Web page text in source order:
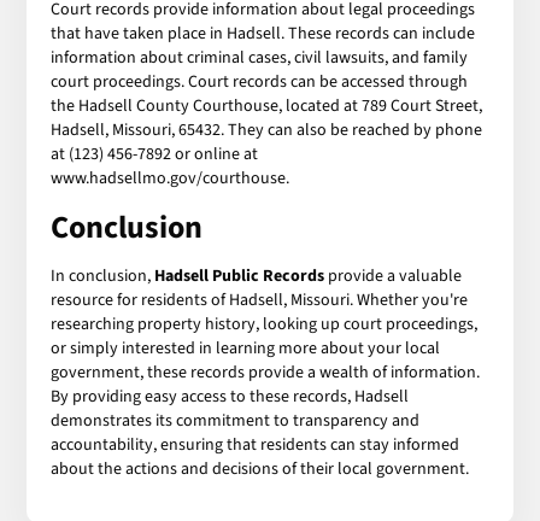
Court records provide information about legal proceedings
that have taken place in Hadsell. These records can include
information about criminal cases, civil lawsuits, and family
court proceedings. Court records can be accessed through
the Hadsell County Courthouse, located at 789 Court Street,
Hadsell, Missouri, 65432. They can also be reached by phone
at (123) 456-7892 or online at
www.hadsellmo.gov/courthouse.
Conclusion
In conclusion, Hadsell Public Records provide a valuable
resource for residents of Hadsell, Missouri. Whether you're
researching property history, looking up court proceedings,
or simply interested in learning more about your local
government, these records provide a wealth of information.
By providing easy access to these records, Hadsell
demonstrates its commitment to transparency and
accountability, ensuring that residents can stay informed
about the actions and decisions of their local government.